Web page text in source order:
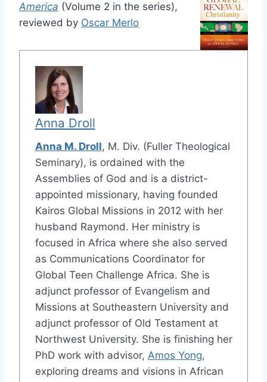
America (Volume 2 in the series),
reviewed by Oscar Merlo
Anna Droll
Anna M. Droll, M. Div. (Fuller Theological
Seminary), is ordained with the
Assemblies of God and is a district-
appointed missionary, having founded
Kairos Global Missions in 2012 with her
husband Raymond. Her ministry is
focused in Africa where she also served
as Communications Coordinator for
Global Teen Challenge Africa. She is
adjunct professor of Evangelism and
Missions at Southeastern University and
adjunct professor of Old Testament at
Northwest University. She is finishing her
PhD work with advisor, Amos Yong,
exploring dreams and visions in African